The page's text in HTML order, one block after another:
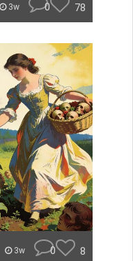
3w 0 78
3w 0 8